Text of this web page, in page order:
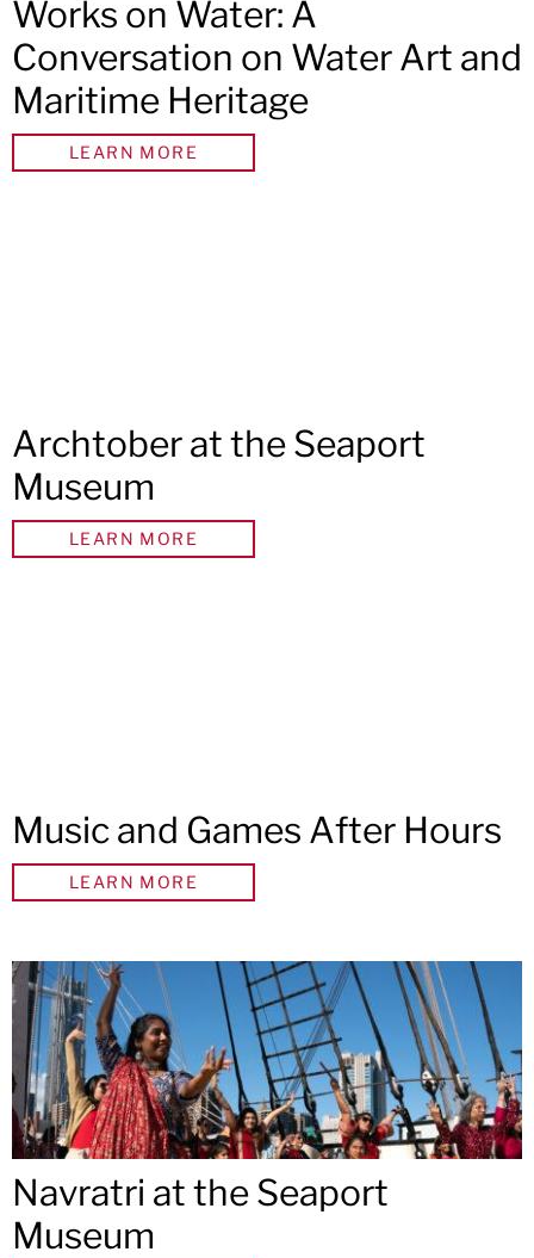
Works on Water: A
Conversation on Water Art and
Maritime Heritage
LEARN MORE
Archtober at the Seaport
Museum
LEARN MORE
Music and Games After Hours
LEARN MORE
Navratri at the Seaport
Museum